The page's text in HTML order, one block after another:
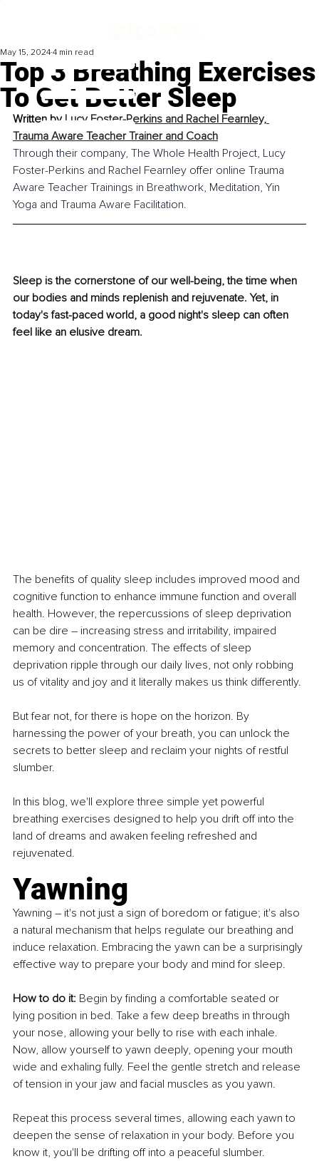
Top 3 Breathing Exercises
To Get Better Sleep
May 15, 2024 4 min read
Written by Lucy Foster-Perkins and Rachel Fearnley,
Trauma Aware Teacher Trainer and Coach
Through their company, The Whole Health Project, Lucy
Foster-Perkins and Rachel Fearnley offer online Trauma
Aware Teacher Trainings in Breathwork, Meditation, Yin
Yoga and Trauma Aware Facilitation.
Sleep is the cornerstone of our well-being, the time when
our bodies and minds replenish and rejuvenate. Yet, in
today's fast-paced world, a good night's sleep can often
feel like an elusive dream.
The benefits of quality sleep includes improved mood and
cognitive function to enhance immune function and overall
health. However, the repercussions of sleep deprivation
can be dire – increasing stress and irritability, impaired
memory and concentration. The effects of sleep
deprivation ripple through our daily lives, not only robbing
us of vitality and joy and it literally makes us think differently.
But fear not, for there is hope on the horizon. By
harnessing the power of your breath, you can unlock the
secrets to better sleep and reclaim your nights of restful
slumber.
In this blog, we'll explore three simple yet powerful
breathing exercises designed to help you drift off into the
land of dreams and awaken feeling refreshed and
rejuvenated.
Yawning
Yawning – it's not just a sign of boredom or fatigue; it's also
a natural mechanism that helps regulate our breathing and
induce relaxation. Embracing the yawn can be a surprisingly
effective way to prepare your body and mind for sleep.
How to do it: Begin by finding a comfortable seated or
lying position in bed. Take a few deep breaths in through
your nose, allowing your belly to rise with each inhale.
Now, allow yourself to yawn deeply, opening your mouth
wide and exhaling fully. Feel the gentle stretch and release
of tension in your jaw and facial muscles as you yawn.
Repeat this process several times, allowing each yawn to
deepen the sense of relaxation in your body. Before you
know it, you'll be drifting off into a peaceful slumber.